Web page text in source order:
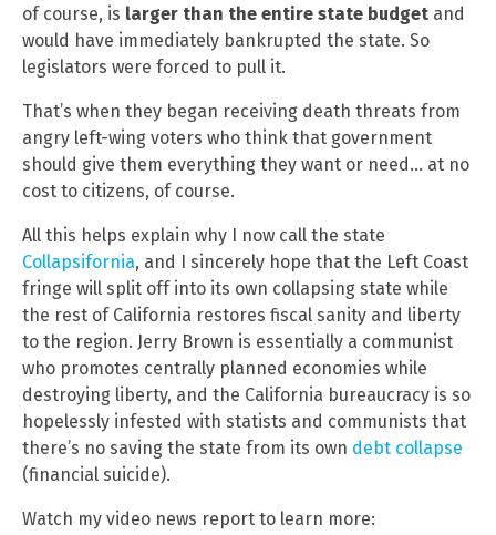
of course, is larger than the entire state budget and
would have immediately bankrupted the state. So
legislators were forced to pull it.
That’s when they began receiving death threats from
angry left-wing voters who think that government
should give them everything they want or need… at no
cost to citizens, of course.
All this helps explain why I now call the state
Collapsifornia, and I sincerely hope that the Left Coast
fringe will split off into its own collapsing state while
the rest of California restores fiscal sanity and liberty
to the region. Jerry Brown is essentially a communist
who promotes centrally planned economies while
destroying liberty, and the California bureaucracy is so
hopelessly infested with statists and communists that
there’s no saving the state from its own debt collapse
(financial suicide).
Watch my video news report to learn more: